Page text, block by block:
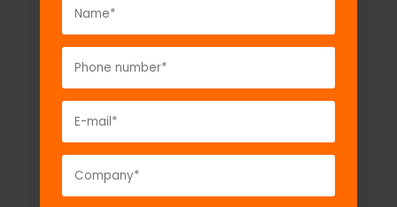
L Type Dynamic External Fixator -
Large
Model No:
Description:L Type Dynamic External Fixator -
VIEW DETAIL